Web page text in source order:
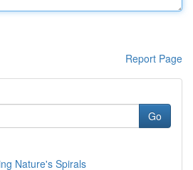
Report Page
Go
Nature's Spirals